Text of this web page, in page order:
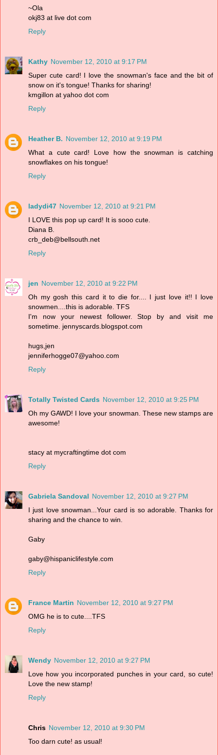
~Ola
okj83 at live dot com
Reply
Kathy November 12, 2010 at 9:17 PM
Super cute card! I love the snowman's face and the bit of
snow on it's tongue! Thanks for sharing!
kmgillon at yahoo dot com
Reply
Heather B. November 12, 2010 at 9:19 PM
What a cute card! Love how the snowman is catching
snowflakes on his tongue!
Reply
ladydi47 November 12, 2010 at 9:21 PM
I LOVE this pop up card! It is sooo cute.
Diana B.
crb_deb@bellsouth.net
Reply
jen November 12, 2010 at 9:22 PM
Oh my gosh this card it to die for.... I just love it!! I love
snowmen....this is adorable. TFS
I'm now your newest follower. Stop by and visit me
sometime. jennyscards.blogspot.com
hugs,jen
jenniferhogge07@yahoo.com
Reply
Totally Twisted Cards November 12, 2010 at 9:25 PM
Oh my GAWD! I love your snowman. These new stamps are
awesome!
stacy at mycraftingtime dot com
Reply
Gabriela Sandoval November 12, 2010 at 9:27 PM
I just love snowman...Your card is so adorable. Thanks for
sharing and the chance to win.
Gaby
gaby@hispaniclifestyle.com
Reply
France Martin November 12, 2010 at 9:27 PM
OMG he is to cute....TFS
Reply
Wendy November 12, 2010 at 9:27 PM
Love how you incorporated punches in your card, so cute!
Love the new stamp!
Reply
Chris November 12, 2010 at 9:30 PM
Too darn cute! as usual!